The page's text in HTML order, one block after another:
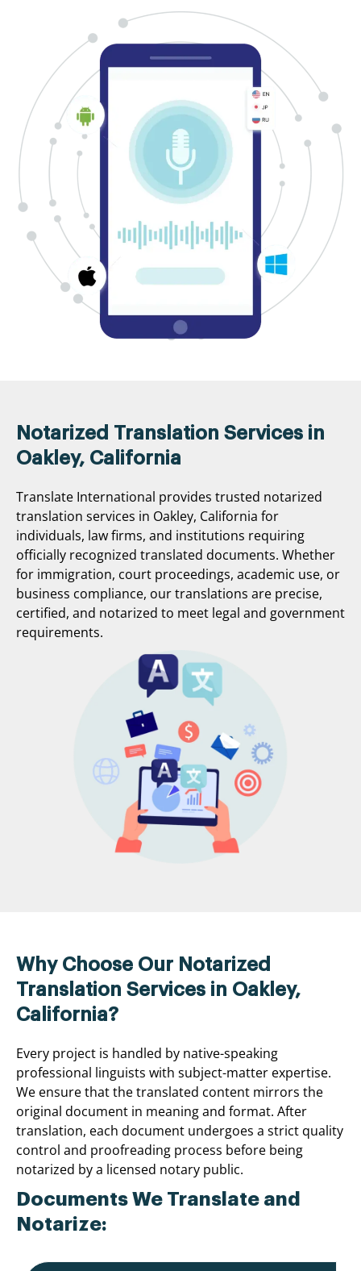
Notarized Translation Services in
Oakley, California
Translate International provides trusted notarized
translation services in Oakley, California for
individuals, law firms, and institutions requiring
officially recognized translated documents. Whether
for immigration, court proceedings, academic use, or
business compliance, our translations are precise,
certified, and notarized to meet legal and government
requirements.
Why Choose Our Notarized
Translation Services in Oakley,
California?
Every project is handled by native-speaking
professional linguists with subject-matter expertise.
We ensure that the translated content mirrors the
original document in meaning and format. After
translation, each document undergoes a strict quality
control and proofreading process before being
notarized by a licensed notary public.
Documents We Translate and
Notarize: